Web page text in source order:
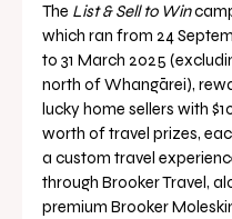
The List & Sell to Win
which ran from 24
to 31 March 2025
north of Whangārei),
lucky home sellers with
worth of travel prizes,
a custom travel
through Brooker Travel,
premium Brooker